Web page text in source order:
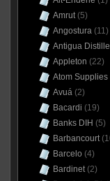
Amrut(5)
Angostura(11)
Antigua
Appleton (22)
Atom Supplies
Avuá(2)
Bacardi (19)
Banks DIH (5)
Barbancourt
Barcelo (4)
Bardinet(2)